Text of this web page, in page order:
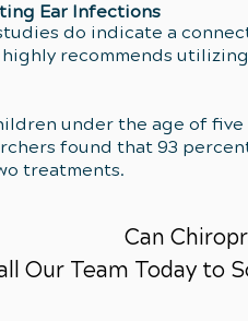
Ear Infections
do indicate a
highly recommends
under the age of
found that 93
treatments.
Can
Our Team Today to